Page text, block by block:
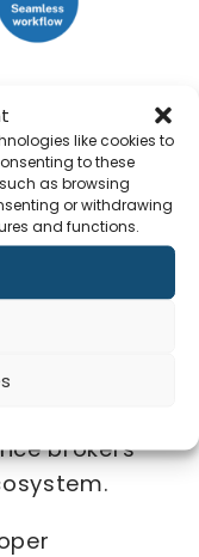
like cookies to
to these
as browsing
or withdrawing
and functions.
of
their
by
brokers—
brokers